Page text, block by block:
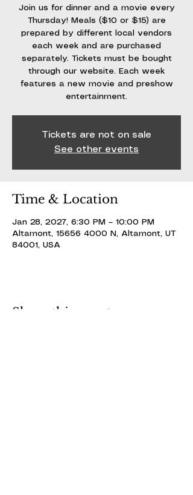
Join us for dinner and a movie every
Thursday! Meals ($10 or $15) are
prepared by different local vendors
each week and are purchased
separately. Tickets must be bought
through our website. Each week
features a new movie and preshow
entertainment.
Tickets are not on sale
See other events
Time & Location
Jan 28, 2027, 6:30 PM – 10:00 PM
Altamont, 15656 4000 N, Altamont, UT
84001, USA
Share this event